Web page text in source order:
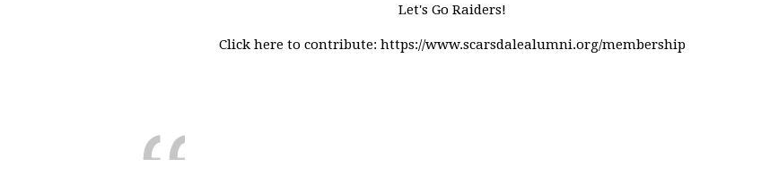
Let's Go Raiders!
Click here to contribute: https://www.scarsdalealumni.org/membership